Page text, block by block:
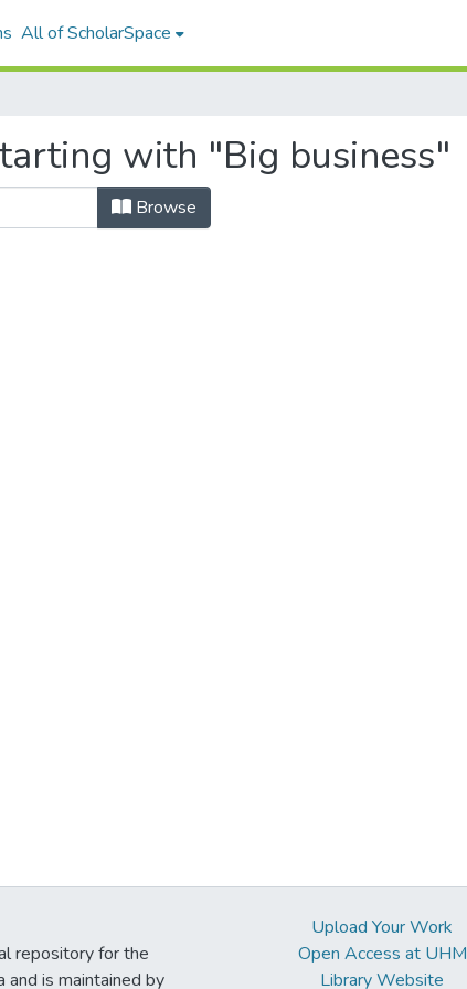
All of ScholarSpace
with "Big business"
Browse
repository for the
and is maintained by
Upload Your Work
Open Access at UHM
Library Website